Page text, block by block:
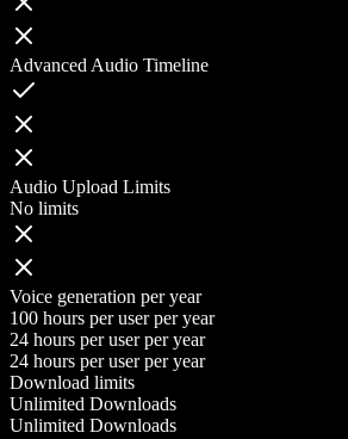
Advanced Audio Timeline
Audio Upload Limits
No limits
Voice generation per year
100 hours per user per year
24 hours per user per year
24 hours per user per year
Download limits
Unlimited Downloads
Unlimited Downloads